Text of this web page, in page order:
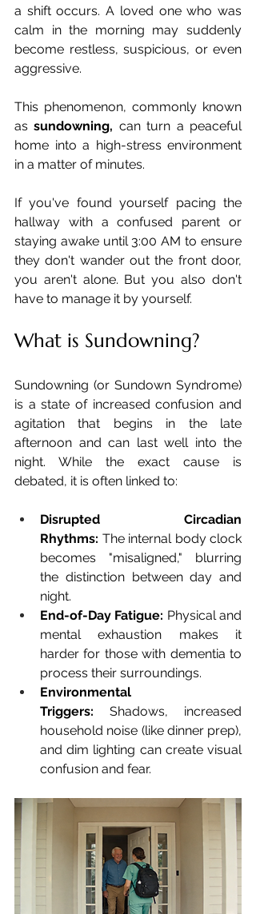
a shift occurs. A loved one who was
calm in the morning may suddenly
become restless, suspicious, or even
aggressive.
This phenomenon, commonly known
as sundowning, can turn a peaceful
home into a high-stress environment
in a matter of minutes.
If you've found yourself pacing the
hallway with a confused parent or
staying awake until 3:00 AM to ensure
they don't wander out the front door,
you aren't alone. But you also don't
have to manage it by yourself.
What is Sundowning?
Sundowning (or Sundown Syndrome)
is a state of increased confusion and
agitation that begins in the late
afternoon and can last well into the
night. While the exact cause is
debated, it is often linked to:
Disrupted Circadian
Rhythms: The internal body clock
becomes "misaligned," blurring
the distinction between day and
night.
End-of-Day Fatigue: Physical and
mental exhaustion makes it
harder for those with dementia to
process their surroundings.
Environmental
Triggers: Shadows, increased
household noise (like dinner prep),
and dim lighting can create visual
confusion and fear.